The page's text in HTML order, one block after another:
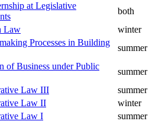
at Legislative
both
Law winter
Processes in Building
of Business under Public
Law III summer